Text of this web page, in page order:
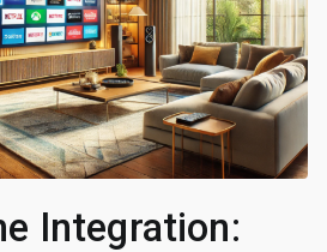
Integration: